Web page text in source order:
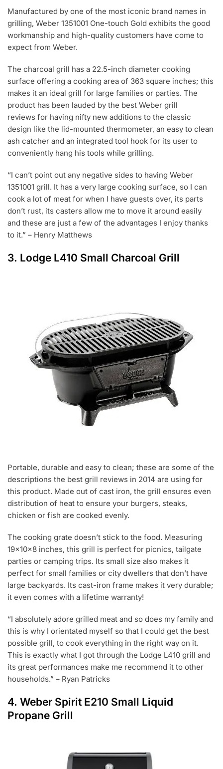
Manufactured by one of the most iconic brand names in
grilling, Weber 1351001 One-touch Gold exhibits the good
workmanship and high-quality customers have come to
expect from Weber.
The charcoal grill has a 22.5-inch diameter cooking
surface offering a cooking area of 363 square inches; this
makes it an ideal grill for large families or parties. The
product has been lauded by the best Weber grill
reviews for having nifty new additions to the classic
design like the lid-mounted thermometer, an easy to clean
ash catcher and an integrated tool hook for its user to
conveniently hang his tools while grilling.
“I can’t point out any negative sides to having Weber
1351001 grill. It has a very large cooking surface, so I can
cook a lot of meat for when I have guests over, its parts
don’t rust, its casters allow me to move it around easily
and these are just a few of the advantages I enjoy thanks
to it.” – Henry Matthews
3. Lodge L410 Small Charcoal Grill
Portable, durable and easy to clean; these are some of the
descriptions the best grill reviews in 2014 are using for
this product. Made out of cast iron, the grill ensures even
distribution of heat to ensure your burgers, steaks,
chicken or fish are cooked evenly.
The cooking grate doesn’t stick to the food. Measuring
19×10×8 inches, this grill is perfect for picnics, tailgate
parties or camping trips. Its small size also makes it
perfect for small families or city dwellers that don’t have
large backyards. Its cast-iron frame makes it very durable;
it even comes with a lifetime warranty!
“I absolutely adore grilled meat and so does my family and
this is why I orientated myself so that I could get the best
possible grill, to cook everything in the right way on it.
This is exactly what I got through the Lodge L410 grill and
its great performances make me recommend it to other
households.” – Ryan Patricks
4. Weber Spirit E210 Small Liquid
Propane Grill